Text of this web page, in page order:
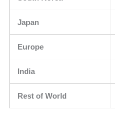
Japan
Europe
India
Rest of World